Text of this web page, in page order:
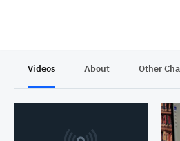
Videos About Other